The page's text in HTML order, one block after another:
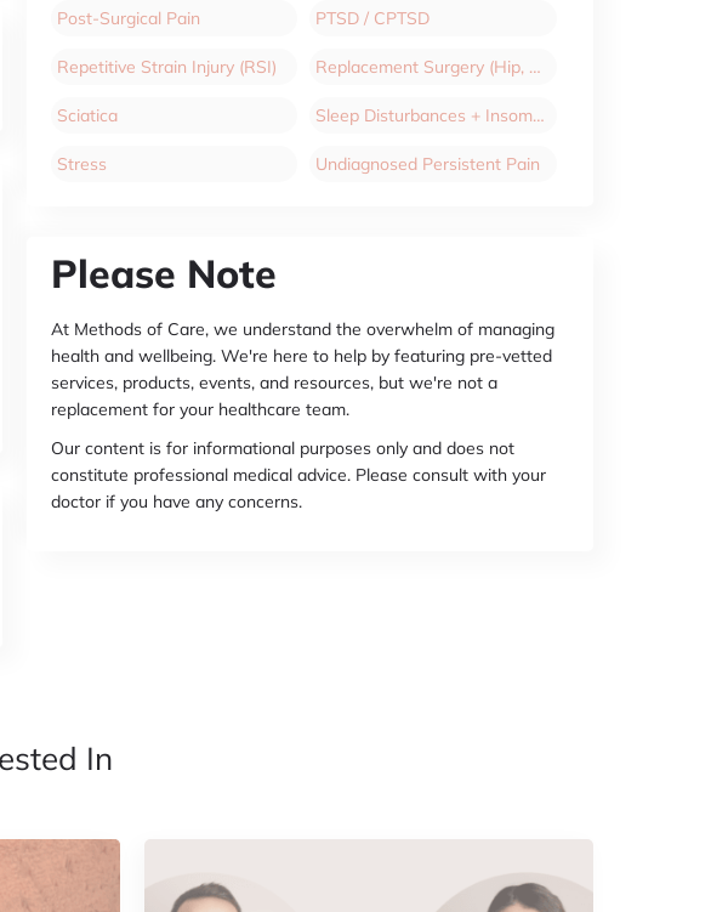
Post-Surgical Pain PTSD / CPTSD
Repetitive Strain Injury (RSI) Replacement Surgery (Hip, Knee)
Sciatica Sleep Disturbances + Insomnia
Stress Undiagnosed Persistent Pain
Please Note
At Methods of Care, we understand the overwhelm of managing
health and wellbeing. We're here to help by featuring pre-vetted
services, products, events, and resources, but we're not a
replacement for your healthcare team.
Our content is for informational purposes only and does not
constitute professional medical advice. Please consult with your
doctor if you have any concerns.
In